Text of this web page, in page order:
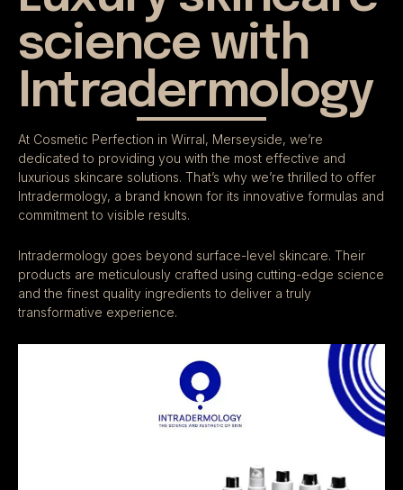
science with
Intradermology
At Cosmetic Perfection in Wirral, Merseyside, we’re
dedicated to providing you with the most effective and
luxurious skincare solutions. That’s why we’re thrilled to offer
Intradermology, a brand known for its innovative formulas and
commitment to visible results.
Intradermology goes beyond surface-level skincare. Their
products are meticulously crafted using cutting-edge science
and the finest quality ingredients to deliver a truly
transformative experience.